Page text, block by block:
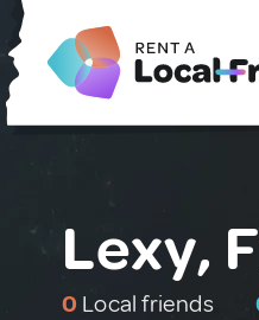
Lexy,
0 Local friends